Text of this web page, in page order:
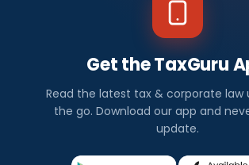
Get the TaxGuru
Read the latest tax & corporate law
the go. Download our app and
update.